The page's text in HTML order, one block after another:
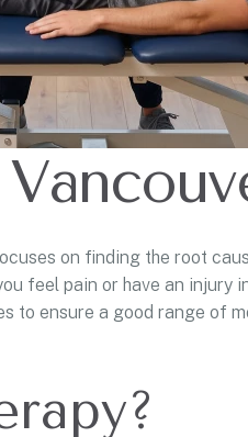
on finding the root
feel pain or have an injury
to ensure a good range of